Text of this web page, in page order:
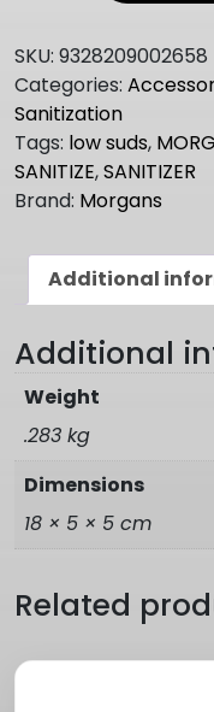
250ml
quantity
SKU: 9328209002658
Categories:
Sanitization
Tags: low suds,
SANITIZE,SANITIZER
Brand: Morgans
Additional
Additional
Weight
.283 kg
Dimensions
18 × 5 × 5 cm
Related